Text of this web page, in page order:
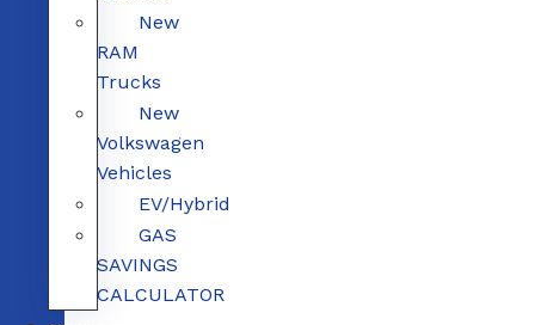
New
RAM
Trucks
New
Volkswagen
Vehicles
EV/Hybrid
GAS
SAVINGS
CALCULATOR